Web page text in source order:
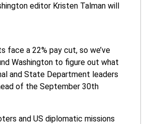
editor Kristen Talman will
face a 22% pay cut, so we’ve
Washington to figure out what
and State Department leaders
of the September 30th
and US diplomatic missions